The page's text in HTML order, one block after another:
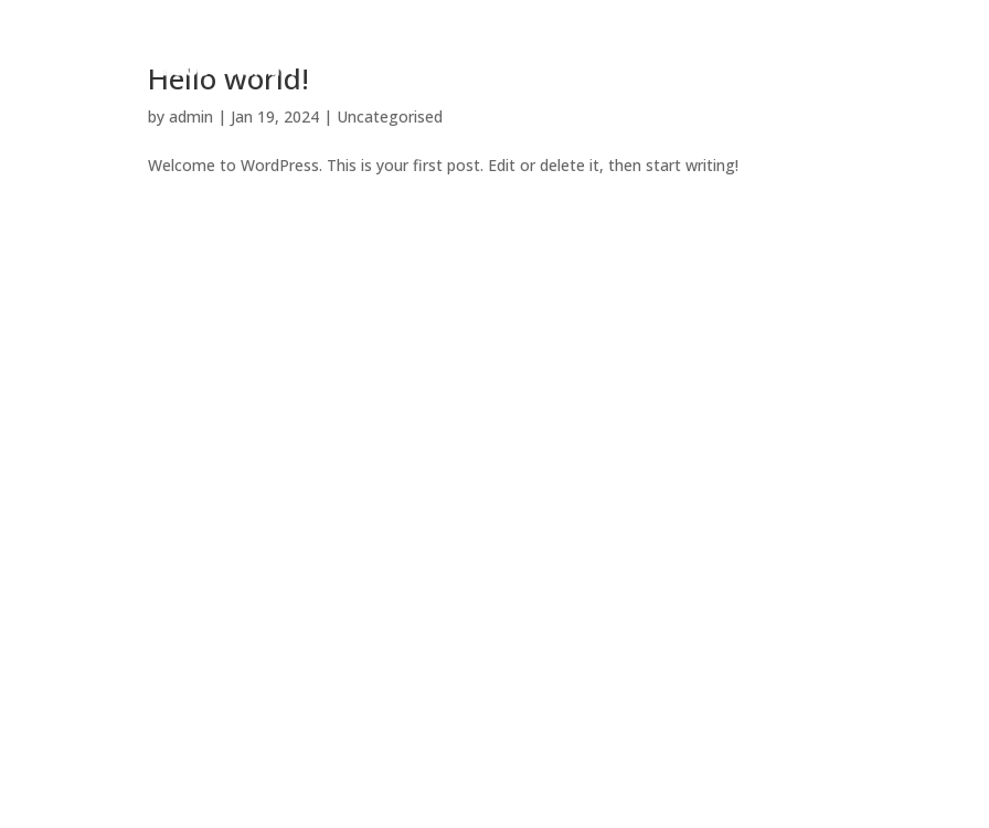
Hello world!
byadmin | Jan 19, 2024 | Uncategorised
Welcome to WordPress. This is your first post. Edit or delete it, then start writing!